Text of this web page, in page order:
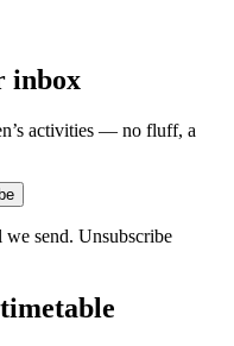
inbox
activities — no fluff, a
send. Unsubscribe